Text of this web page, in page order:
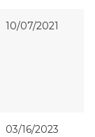
10/07/2021
03/16/2023